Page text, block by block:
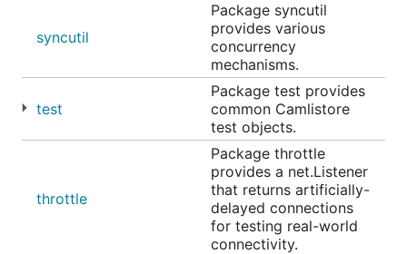
syncutil
Package syncutil
provides various
concurrency
mechanisms.
test
Package test provides
common Camlistore
test objects.
throttle
Package throttle
provides a net.Listener
that returns artificially-
delayed connections
for testing real-world
connectivity.